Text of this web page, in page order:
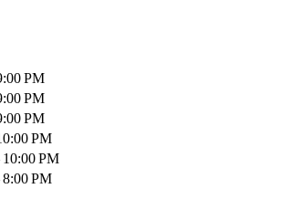
PM
PM
PM
PM
10:00 PM
8:00 PM